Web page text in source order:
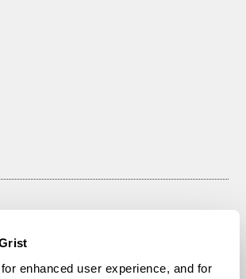
enhanced user experience, and for